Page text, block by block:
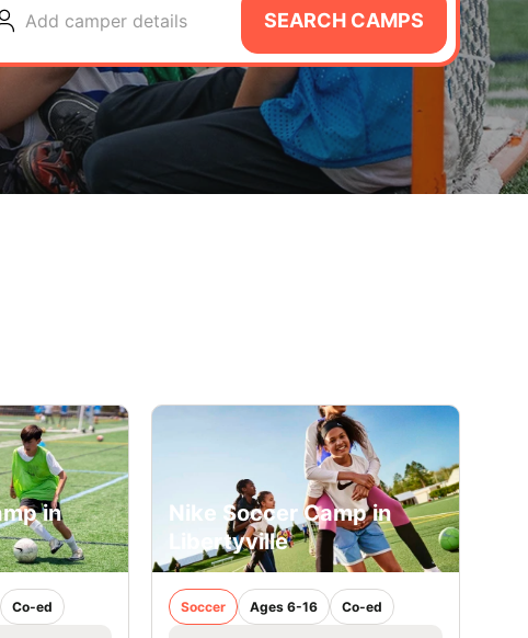
Add camper details SEARCH CAMPS
in
Co-ed
Nike Soccer Camp in
Libertyville
Soccer Ages 6-16 Co-ed